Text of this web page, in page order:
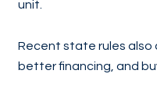
unit.
Recent state rules also
better financing, and